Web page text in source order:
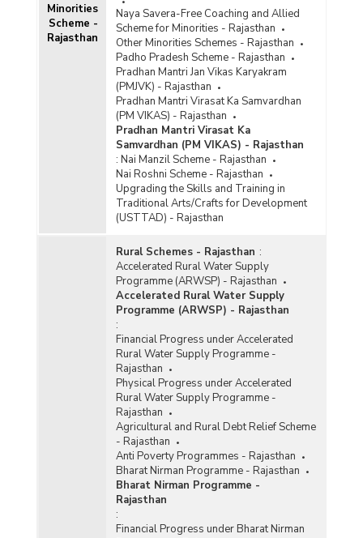
Minorities
Scheme -
Rajasthan
Naya Savera-Free Coaching and Allied
Scheme for Minorities - Rajasthan
Other Minorities Schemes - Rajasthan
Padho Pradesh Scheme - Rajasthan
Pradhan Mantri Jan Vikas Karyakram
(PMJVK) - Rajasthan
Pradhan Mantri Virasat Ka Samvardhan
(PM VIKAS) - Rajasthan
Pradhan Mantri Virasat Ka
Samvardhan (PM VIKAS) - Rajasthan
: Nai Manzil Scheme - Rajasthan
Nai Roshni Scheme - Rajasthan
Upgrading the Skills and Training in
Traditional Arts/Crafts for Development
(USTTAD) - Rajasthan
Rural Schemes - Rajasthan :
Accelerated Rural Water Supply
Programme (ARWSP) - Rajasthan
Accelerated Rural Water Supply
Programme (ARWSP) - Rajasthan
:
Financial Progress under Accelerated
Rural Water Supply Programme -
Rajasthan
Physical Progress under Accelerated
Rural Water Supply Programme -
Rajasthan
Agricultural and Rural Debt Relief Scheme
- Rajasthan
Anti Poverty Programmes - Rajasthan
Bharat Nirman Programme - Rajasthan
Bharat Nirman Programme -
Rajasthan
:
Financial Progress under Bharat Nirman